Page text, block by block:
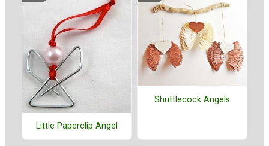
Little Paperclip Angel
Shuttlecock Angels